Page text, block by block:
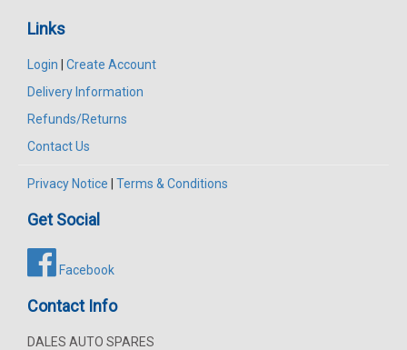
Links
Login
Create Account
Delivery Information
Refunds/Returns
Contact Us
Privacy Notice Terms & Conditions
Get Social
Facebook
Contact Info
DALES AUTO SPARES